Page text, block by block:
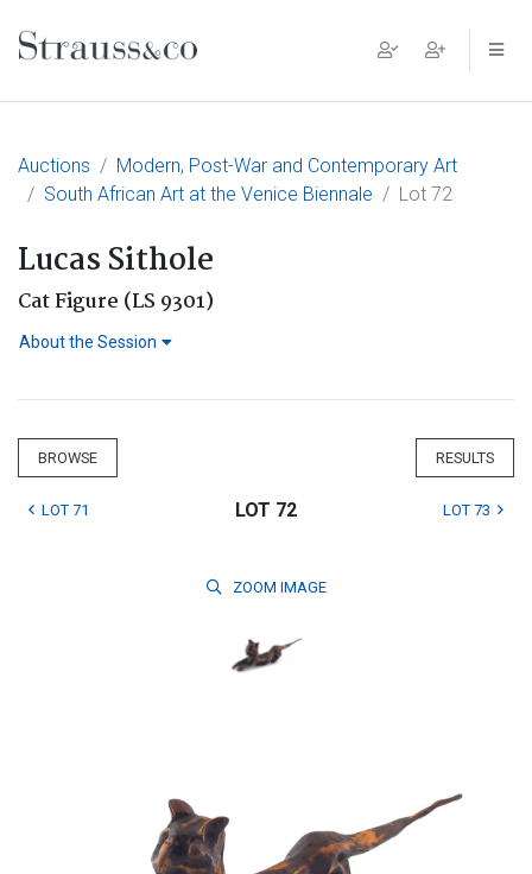
Main Navigation
Auctions
Modern, Post-War and Contemporary Art
South African Art at the Venice Biennale
Lot 72
Lucas Sithole
Cat Figure (LS 9301)
About the Session
BROWSE RESULTS
LOT 71 LOT 72 LOT 73
ZOOM IMAGE